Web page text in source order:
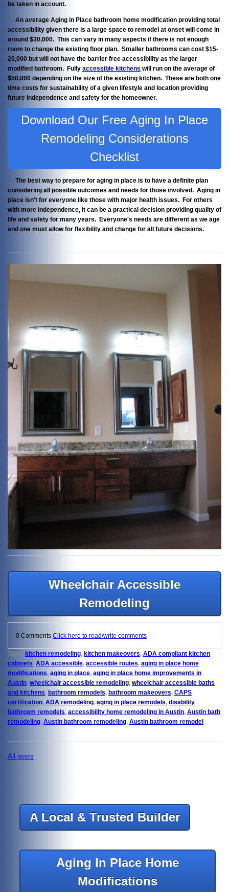
be taken in account.
An average Aging in Place bathroom home modification providing total
accessibility given there is a large space to remodel at onset will come in
around $30,000. This can vary in many aspects if there is not enough
room to change the existing floor plan. Smaller bathrooms can cost $15-
20,000 but will not have the barrier free accessibility as the larger
modified bathroom. Fully accessible kitchens will run on the average of
$50,000 depending on the size of the existing kitchen. These are both one
time costs for sustainability of a given lifestyle and location providing
future independence and safety for the homeowner.
Download Our Free Aging In Place
Remodeling Considerations
Checklist
The best way to prepare for aging in place is to have a definite plan
considering all possible outcomes and needs for those involved. Aging in
place isn't for everyone like those with major health issues. For others
with more independence, it can be a practical decision providing quality of
life and safety for many years. Everyone's needs are different as we age
and one must allow for flexibility and change for all future decisions.
Wheelchair Accessible
Remodeling
0 Comments Click here to read/write comments
Tags: kitchen remodeling kitchen makeovers
ADA compliant kitchen
cabinets
ADA accessible accessible routes aging in place home
modifications aging in place aging in place home improvements in
Austin wheelchair accessible remodeling wheelchair accessible baths
and kitchens bathroom remodels bathroom makeovers CAPS
certification ADA remodeling aging in place remodels disability
bathroom remodels accessibility home remodeling in Austin Austin bath
remodeling Austin bathroom remodeling Austin bathroom remodel
All posts
A Local & Trusted Builder
Aging In Place Home
Modifications